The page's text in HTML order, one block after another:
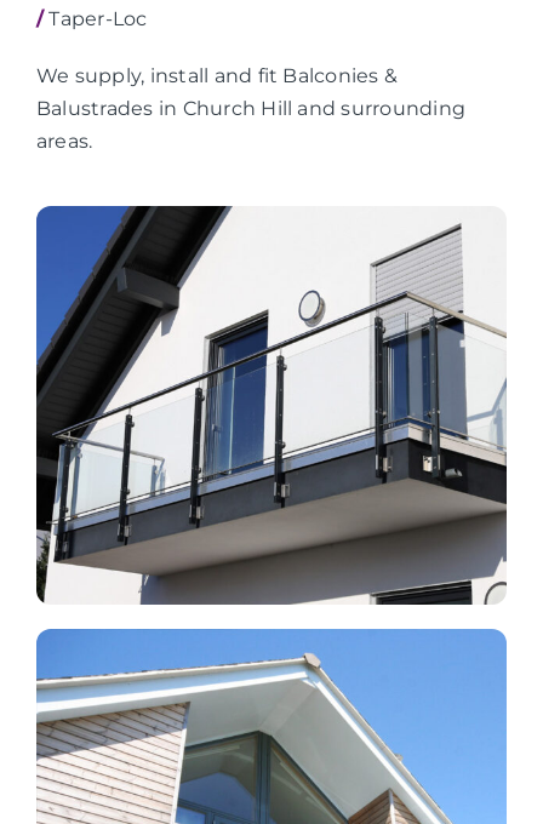
/Taper-Loc
We supply, install and fit Balconies &
Balustrades in Church Hill and surrounding
areas.